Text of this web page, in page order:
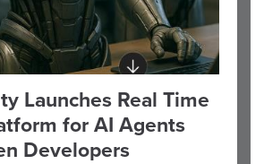
Launches Real Time
for AI Agents
Developers